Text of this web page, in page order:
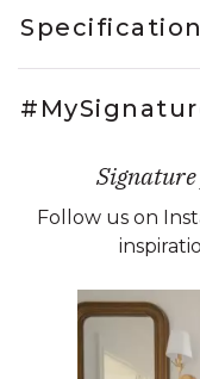
Follow us on
Media Carousel
Carousel with